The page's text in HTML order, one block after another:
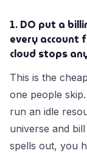
1. DO put a
every account
cloud stops
This is the
one people
run an idle
universe and
spells out, you